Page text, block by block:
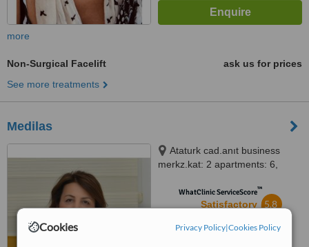
Cookies Privacy Policy|Cookies Policy
more
Non-Surgical Facelift
ask us for prices
See more treatments
Medilas
Ataturk cad.anıt business
merkz.kat: 2 apartments: 6,
WhatClinic ServiceScore™
Satisfactory 5.8